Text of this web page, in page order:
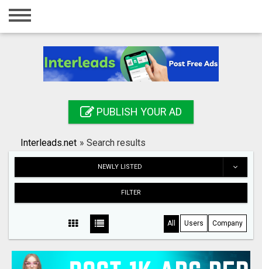
Home
Registration
Search
PUBLISH YOUR AD
Interleads.net » Search results
NEWLY LISTED
FILTER
All Users Company